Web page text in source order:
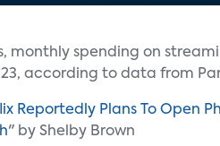
monthly spending on
according to data from
Reportedly Plans To Open
" by Shelby Brown